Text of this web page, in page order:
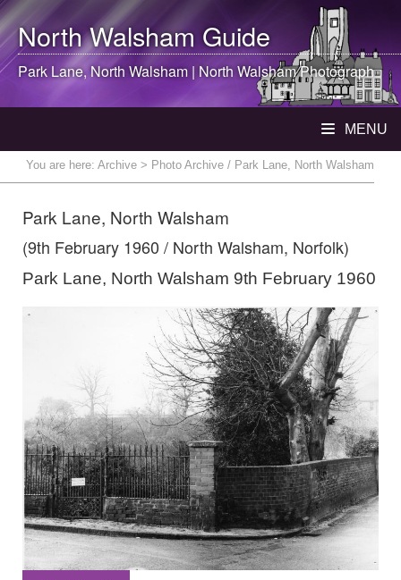
North WalshamGuide
Park Lane, North Walsham | North WalshamPhotograph
MENU
You are here: Archive > Photo Archive / Park Lane, North Walsham
Park Lane, North Walsham
(9th February 1960 / North Walsham, Norfolk)
Park Lane, North Walsham 9th February 1960